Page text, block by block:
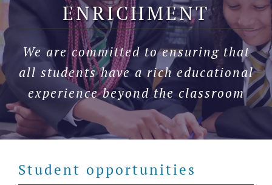
Curriculum
School Life
Join our community
Contact
SEARCH
FOR:
ENRICHMENT
We are committed to ensuring that
all students have a rich educational
experience beyond the classroom
Student opportunities